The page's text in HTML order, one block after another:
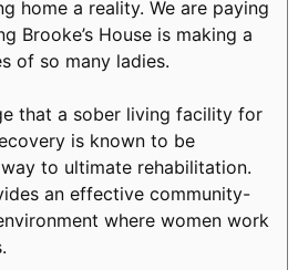
home a reality. We are paying
Brooke’s House is making a
of so many ladies.
that a sober living facility for
is known to be
to ultimate rehabilitation.
an effective community-
where women work